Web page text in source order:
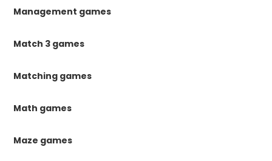
Management games
Match 3 games
Matching games
Math games
Maze games